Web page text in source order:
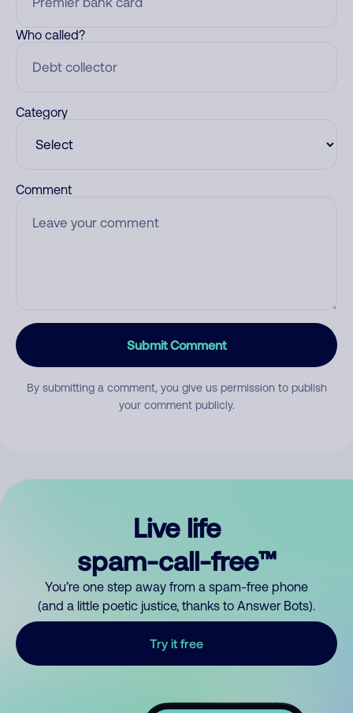
Who called?
Category
Comment
Submit Comment
By submitting a comment, you give us permission to publish
your comment publicly.
Live life
spam-call-free™
You’re one step away from a spam-free phone
(and a little poetic justice, thanks to Answer Bots).
Try it free